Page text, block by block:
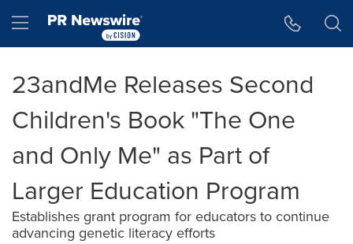
Hamburger menu
23andMe Releases Second
Children's Book "The One
and Only Me" as Part of
Larger Education Program
Establishes grant program for educators to continue
advancing genetic literacy efforts